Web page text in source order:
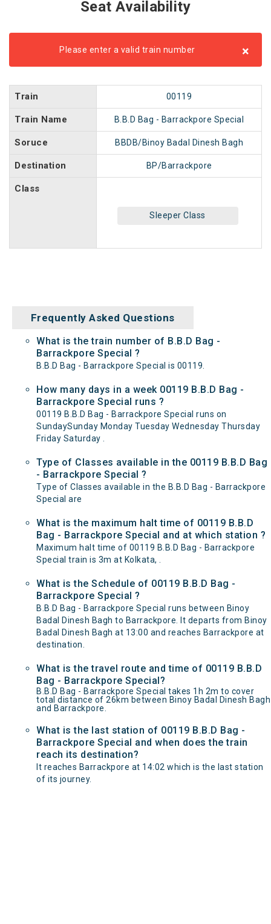
Seat Availability
Please enter a valid train number ×
Train 00119
Train Name B.B.D Bag - Barrackpore Special
Soruce BBDB/Binoy Badal Dinesh Bagh
Destination BP/Barrackpore
Class
Sleeper Class
Frequently Asked Questions
What is the train number of B.B.D Bag -
Barrackpore Special ?
B.B.D Bag - Barrackpore Special is 00119.
How many days in a week 00119 B.B.D Bag -
Barrackpore Special runs ?
00119 B.B.D Bag - Barrackpore Special runs on
SundaySunday Monday Tuesday Wednesday Thursday
Friday Saturday .
Type of Classes available in the 00119 B.B.D Bag
- Barrackpore Special ?
Type of Classes available in the B.B.D Bag - Barrackpore
Special are
What is the maximum halt time of 00119 B.B.D
Bag - Barrackpore Special and at which station ?
Maximum halt time of 00119 B.B.D Bag - Barrackpore
Special train is 3m at Kolkata, .
What is the Schedule of 00119 B.B.D Bag -
Barrackpore Special ?
B.B.D Bag - Barrackpore Special runs between Binoy
Badal Dinesh Bagh to Barrackpore. It departs from Binoy
Badal Dinesh Bagh at 13:00 and reaches Barrackpore at
destination.
What is the travel route and time of 00119 B.B.D
Bag - Barrackpore Special?
B.B.D Bag - Barrackpore Special takes 1h 2m to cover
total distance of 26km between Binoy Badal Dinesh Bagh
and Barrackpore.
What is the last station of 00119 B.B.D Bag -
Barrackpore Special and when does the train
reach its destination?
It reaches Barrackpore at 14:02 which is the last station
of its journey.